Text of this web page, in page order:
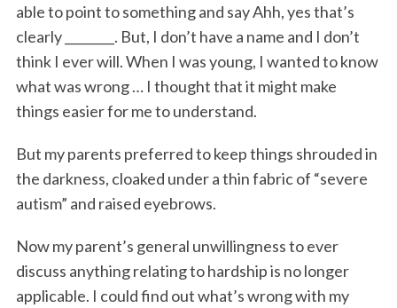
able to point to something and say Ahh, yes that’s
clearly ________. But, I don’t have a name and I don’t
think I ever will. When I was young, I wanted to know
what was wrong … I thought that it might make
things easier for me to understand.
But my parents preferred to keep things shrouded in
the darkness, cloaked under a thin fabric of “severe
autism” and raised eyebrows.
Now my parent’s general unwillingness to ever
discuss anything relating to hardship is no longer
applicable. I could find out what’s wrong with my